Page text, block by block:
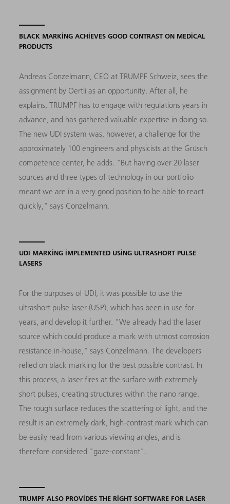
BLACK MARKING ACHIEVES GOOD CONTRAST ON MEDICAL
PRODUCTS
Andreas Conzelmann, CEO at TRUMPF Schweiz, sees the
assignment by Oertli as an opportunity. After all, he
explains, TRUMPF has to engage with regulations years in
advance, and has gathered valuable expertise in doing so.
The new UDI system was, however, a challenge for the
approximately 100 engineers and physicists at the Grüsch
competence center, he adds. "But having over 20 laser
sources and three types of technology in our portfolio
meant we are in a very good position to be able to react
quickly," says Conzelmann.
UDI MARKING IMPLEMENTED USING ULTRASHORT PULSE
LASERS
For the purposes of UDI, it was possible to use the
ultrashort pulse laser (USP), which has been in use for
years, and develop it further. "We already had the laser
source which could produce a mark with utmost corrosion
resistance in-house," says Conzelmann. The developers
relied on black marking for the best possible contrast. In
this process, a laser fires at the surface with extremely
short pulses, creating structures within the nano range.
The rough surface reduces the scattering of light, and the
result is an extremely dark, high-contrast mark which can
be easily read from various viewing angles, and is
therefore considered "gaze-constant".
TRUMPF ALSO PROVIDES THE RIGHT SOFTWARE FOR LASER